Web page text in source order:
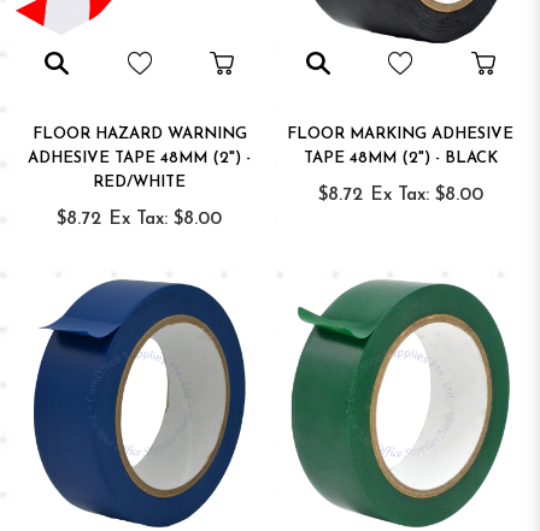
FLOOR HAZARD WARNING
ADHESIVE TAPE 48MM (2") -
RED/WHITE
$8.72 Ex Tax: $8.00
FLOOR MARKING ADHESIVE
TAPE 48MM (2") - BLACK
$8.72 Ex Tax: $8.00